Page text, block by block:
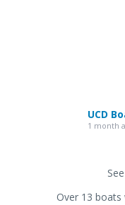
UCD
1 month
Over 13 boats